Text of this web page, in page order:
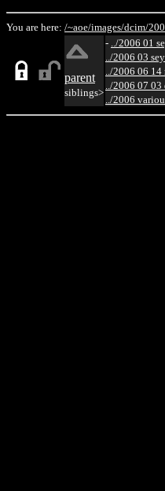
You are here: /~aoe/images/dcim/
parent
siblings>
- ../2006 01
../2006 03
../2006 06 14
../2006 07 03
../2006